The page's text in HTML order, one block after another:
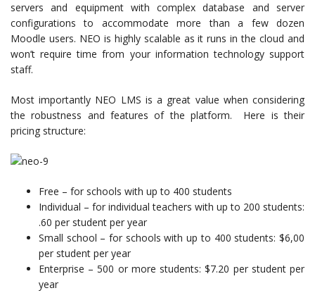
servers and equipment with complex database and server
configurations to accommodate more than a few dozen
Moodle users. NEO is highly scalable as it runs in the cloud and
won’t require time from your information technology support
staff.
Most importantly NEO LMS is a great value when considering
the robustness and features of the platform. Here is their
pricing structure:
Free – for schools with up to 400 students
Individual – for individual teachers with up to 200 students:
.60 per student per year
Small school – for schools with up to 400 students: $6,00
per student per year
Enterprise – 500 or more students: $7.20 per student per
year